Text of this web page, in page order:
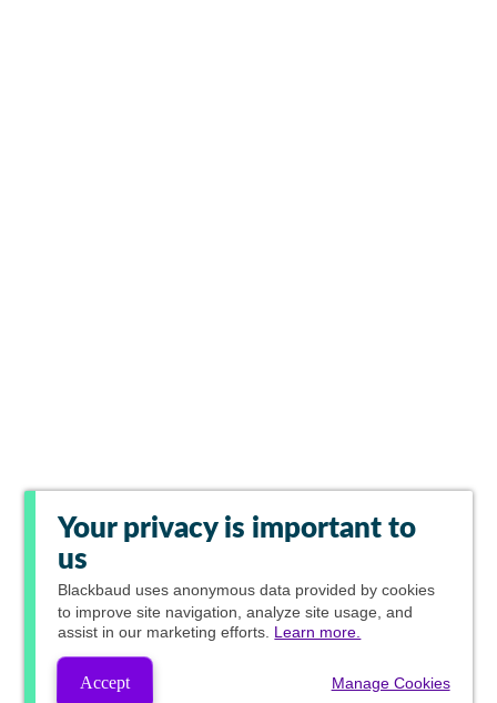
Your privacy is important to
us
Blackbaud uses anonymous data provided by cookies
to improve site navigation, analyze site usage, and
assist in our marketing efforts. Learn more.
Accept Manage Cookies